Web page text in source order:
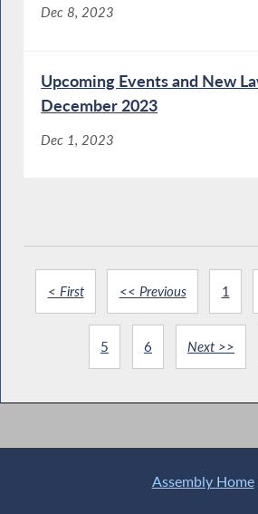
Dec 8, 2023
Upcoming Events and New
December 2023
Dec 1, 2023
< First << Previous 1
5 6 Next >>
Assembly Home